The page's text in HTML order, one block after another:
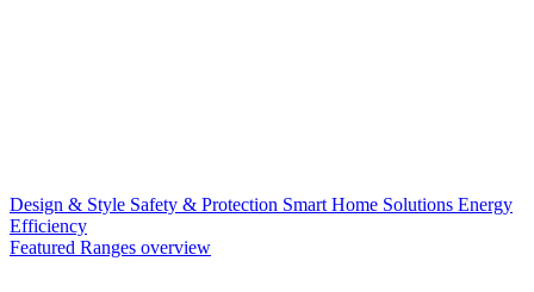
Design & Style Safety & Protection Smart Home Solutions Energy
Efficiency
Featured Ranges overview